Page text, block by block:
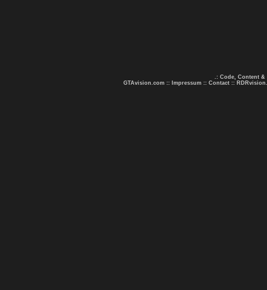
.: Code, Content &
GTAvision.com :: Impressum :: Contact ::